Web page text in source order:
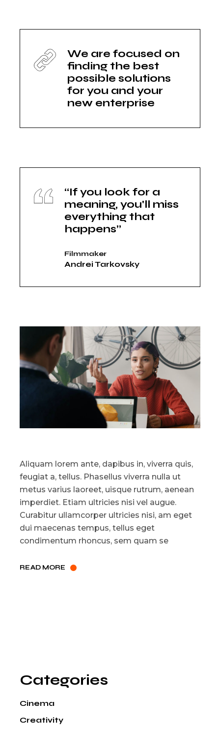
We are focused on
finding the best
possible solutions
for you and your
new enterprise
“If you look for a
meaning, you'll miss
everything that
happens”
Filmmaker
Andrei Tarkovsky
Aliquam lorem ante, dapibus in, viverra quis,
feugiat a, tellus. Phasellus viverra nulla ut
metus varius laoreet, uisque rutrum, aenean
imperdiet. Etiam ultricies nisi vel augue.
Curabitur ullamcorper ultricies nisi, am eget
dui maecenas tempus, tellus eget
condimentum rhoncus, sem quam se
READ MORE
Categories
Cinema
Creativity